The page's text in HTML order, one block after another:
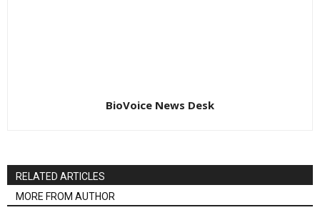
BioVoice News Desk
RELATED ARTICLES
MORE FROM AUTHOR